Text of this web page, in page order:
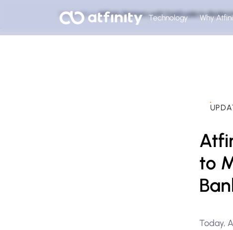
Home Blog Atfinity Partners with SaaScada to
Technology Why
to
Today,